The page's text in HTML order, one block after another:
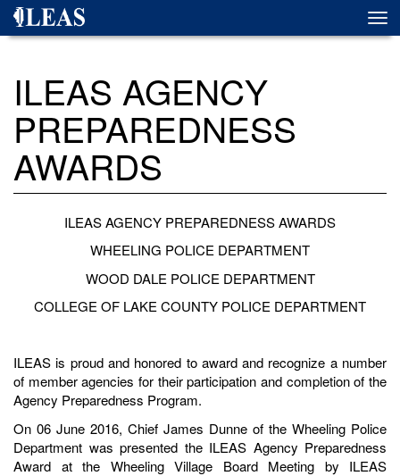
Skip
ILEAS AGENCY
PREPAREDNESS
AWARDS
ILEAS AGENCY PREPAREDNESS AWARDS
WHEELING POLICE DEPARTMENT
WOOD DALE POLICE DEPARTMENT
COLLEGE OF LAKE COUNTY POLICE DEPARTMENT
ILEAS is proud and honored to award and recognize a number
of member agencies for their participation and completion of the
Agency Preparedness Program.
On 06 June 2016, Chief James Dunne of the Wheeling Police
Department was presented the ILEAS Agency Preparedness
Award at the Wheeling Village Board Meeting by ILEAS